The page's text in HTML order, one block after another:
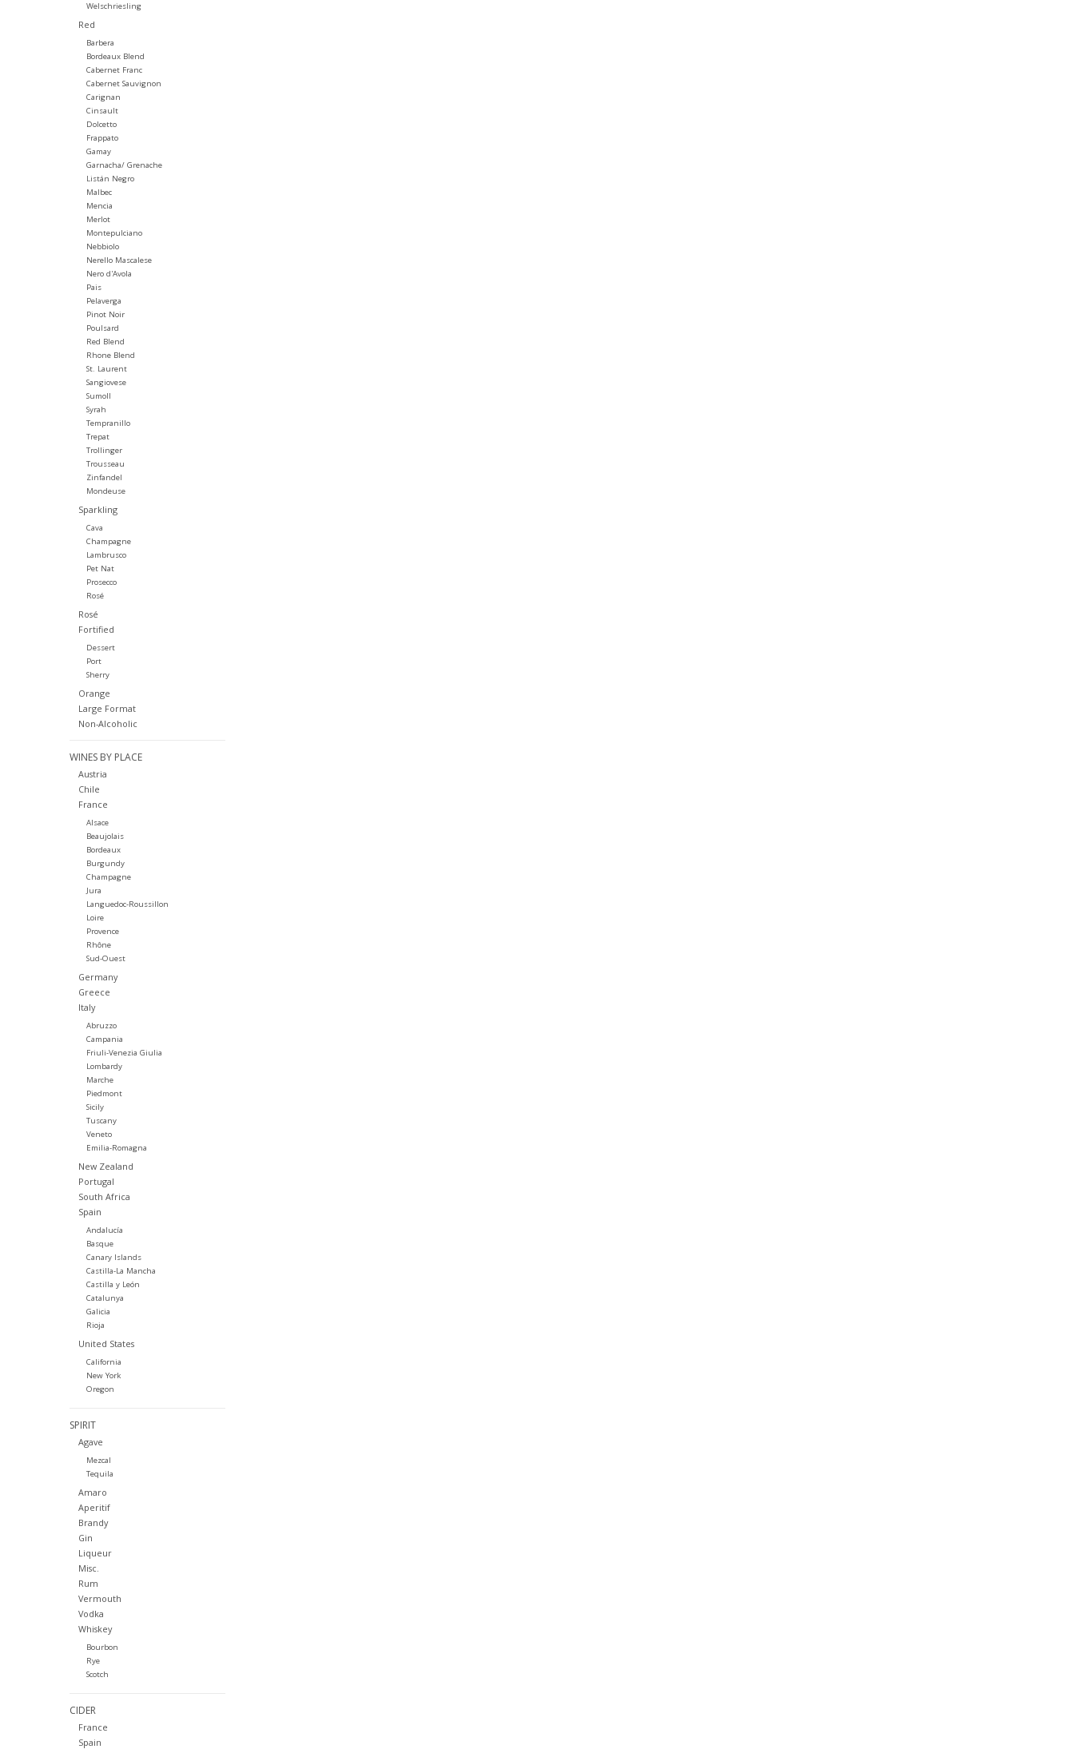
Welschriesling
Red
Barbera
Bordeaux Blend
Cabernet Franc
Cabernet Sauvignon
Carignan
Cinsault
Dolcetto
Frappato
Gamay
Garnacha/ Grenache
Listán Negro
Malbec
Mencia
Merlot
Montepulciano
Nebbiolo
Nerello Mascalese
Nero d'Avola
Pais
Pelaverga
Pinot Noir
Poulsard
Red Blend
Rhone Blend
St. Laurent
Sangiovese
Sumoll
Syrah
Tempranillo
Trepat
Trollinger
Trousseau
Zinfandel
Mondeuse
Sparkling
Cava
Champagne
Lambrusco
Pet Nat
Prosecco
Rosé
Rosé
Fortified
Dessert
Port
Sherry
Orange
Large Format
Non-Alcoholic
WINES BY PLACE
Austria
Chile
France
Alsace
Beaujolais
Bordeaux
Burgundy
Champagne
Jura
Languedoc-Roussillon
Loire
Provence
Rhône
Sud-Ouest
Germany
Greece
Italy
Abruzzo
Campania
Friuli-Venezia Giulia
Lombardy
Marche
Piedmont
Sicily
Tuscany
Veneto
Emilia-Romagna
New Zealand
Portugal
South Africa
Spain
Andalucía
Basque
Canary Islands
Castilla-La Mancha
Castilla y León
Catalunya
Galicia
Rioja
United States
California
New York
Oregon
SPIRIT
Agave
Mezcal
Tequila
Amaro
Aperitif
Brandy
Gin
Liqueur
Misc.
Rum
Vermouth
Vodka
Whiskey
Bourbon
Rye
Scotch
CIDER
France
Spain